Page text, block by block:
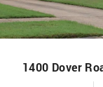
1400 Dover